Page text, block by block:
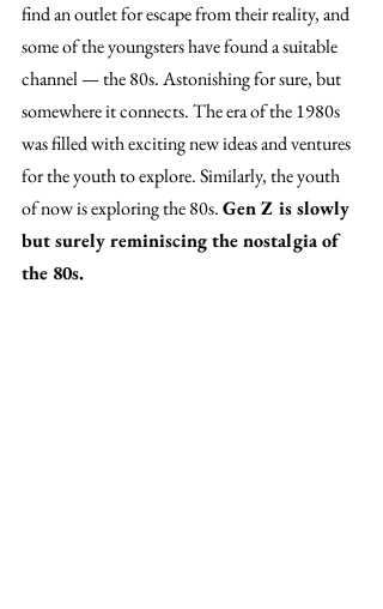
find an outlet for escape from their reality, and
some of the youngsters have found a suitable
channel — the 80s. Astonishing for sure, but
somewhere it connects. The era of the 1980s
was filled with exciting new ideas and ventures
for the youth to explore. Similarly, the youth
of now is exploring the 80s. Gen Z is slowly
but surely reminiscing the nostalgia of
the 80s.